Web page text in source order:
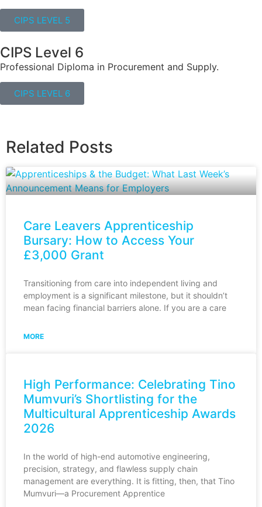
CIPS LEVEL 5
CIPS Level 6
Professional Diploma in Procurement and Supply.
CIPS LEVEL 6
Related Posts
Care Leavers Apprenticeship
Bursary: How to Access Your
£3,000 Grant
Transitioning from care into independent living and
employment is a significant milestone, but it shouldn’t
mean facing financial barriers alone. If you are a care
MORE
High Performance: Celebrating Tino
Mumvuri’s Shortlisting for the
Multicultural Apprenticeship Awards
2026
In the world of high-end automotive engineering,
precision, strategy, and flawless supply chain
management are everything. It is fitting, then, that Tino
Mumvuri—a Procurement Apprentice